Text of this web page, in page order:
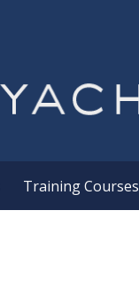
Training Courses